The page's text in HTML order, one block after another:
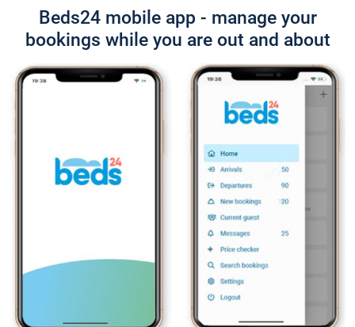
Beds24 mobile app - manage your
bookings while you are out and about